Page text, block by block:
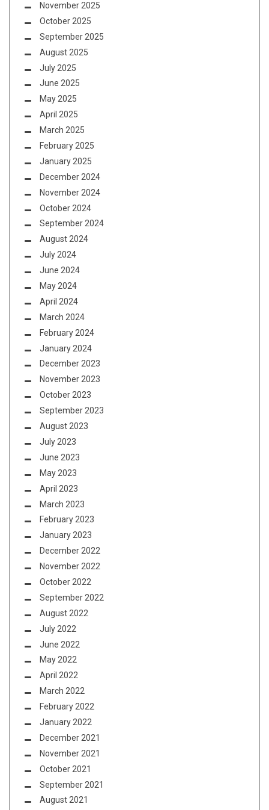
November 2025
October 2025
September 2025
August 2025
July 2025
June 2025
May 2025
April 2025
March 2025
February 2025
January 2025
December 2024
November 2024
October 2024
September 2024
August 2024
July 2024
June 2024
May 2024
April 2024
March 2024
February 2024
January 2024
December 2023
November 2023
October 2023
September 2023
August 2023
July 2023
June 2023
May 2023
April 2023
March 2023
February 2023
January 2023
December 2022
November 2022
October 2022
September 2022
August 2022
July 2022
June 2022
May 2022
April 2022
March 2022
February 2022
January 2022
December 2021
November 2021
October 2021
September 2021
August 2021